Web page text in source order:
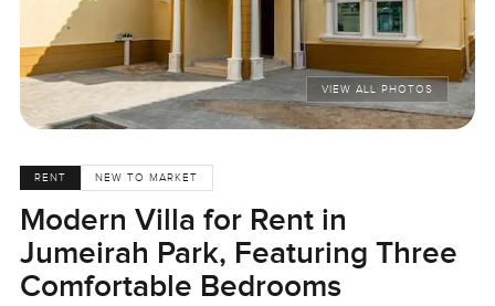
VIEW ALL PHOTOS
RENT NEW TO MARKET
Modern Villa for Rent in
Jumeirah Park, Featuring Three
Comfortable Bedrooms